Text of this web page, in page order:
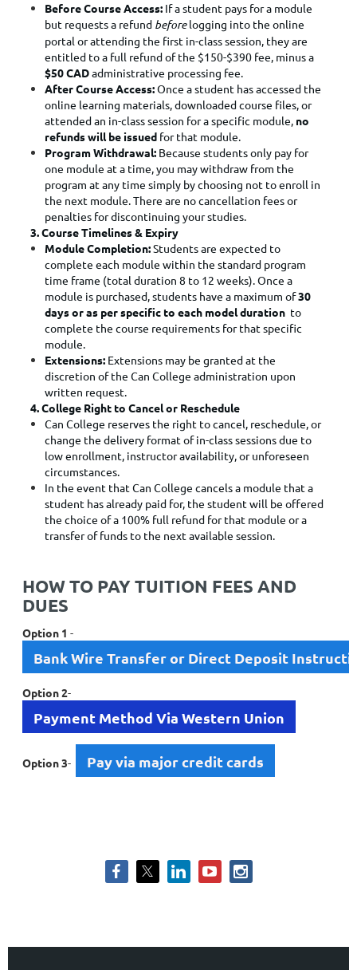
Before Course Access: If a student pays for a module
but requests a refund beforelogging into the online
portal or attending the first in-class session, they are
entitled to a full refund of the $150-$390 fee, minus a
$50 CADadministrative processing fee.
After Course Access:Once a student has accessed the
online learning materials, downloaded course files, or
attended an in-class session for a specific module, no
refunds will be issued for that module.
Program Withdrawal: Because students only pay for
one module at a time, you may withdraw from the
program at any time simply by choosing not to enroll in
the next module. There are no cancellation fees or
penalties for discontinuing your studies.
3. Course Timelines & Expiry
Module Completion:Students are expected to
complete each module within the standard program
time frame (total duration 8 to 12 weeks). Once a
module is purchased, students have a maximum of30
days or as per specific to each model duration to
complete the course requirements for that specific
module.
Extensions: Extensions may be granted at the
discretion of the Can College administration upon
written request.
4. College Right to Cancel or Reschedule
Can College reserves the right to cancel, reschedule, or
change the delivery format of in-class sessions due to
low enrollment, instructor availability, or unforeseen
circumstances.
In the event that Can College cancels a module that a
student has already paid for, the student will be offered
the choice of a 100% full refund for that module or a
transfer of funds to the next available session.
HOW TO PAY TUITION FEES AND
DUES
Option 1 -
Bank Wire Transfer or Direct Deposit
Option 2-
Payment Method Via Western Union
Option 3- Pay via major credit cards